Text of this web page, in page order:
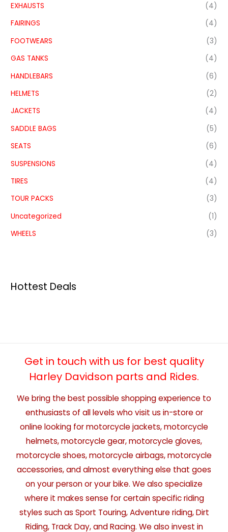
EXHAUSTS
(4)
FAIRINGS
(4)
FOOTWEARS
(3)
GAS TANKS
(4)
HANDLEBARS
(6)
HELMETS
(2)
JACKETS
(4)
SADDLE BAGS
(5)
SEATS
(6)
SUSPENSIONS
(4)
TIRES
(4)
TOUR PACKS
(3)
Uncategorized
(1)
WHEELS
(3)
Hottest Deals
Get in touch with us for best quality
Harley Davidson parts and Rides.
We bring the best possible shopping experience to
enthusiasts of all levels who visit us in-store or
online looking for motorcycle jackets, motorcycle
helmets, motorcycle gear, motorcycle gloves,
motorcycle shoes, motorcycle airbags, motorcycle
accessories, and almost everything else that goes
on your person or your bike. We also specialize
where it makes sense for certain specific riding
styles such as Sport Touring, Adventure riding, Dirt
Riding, Track Day, and Racing. We also invest in